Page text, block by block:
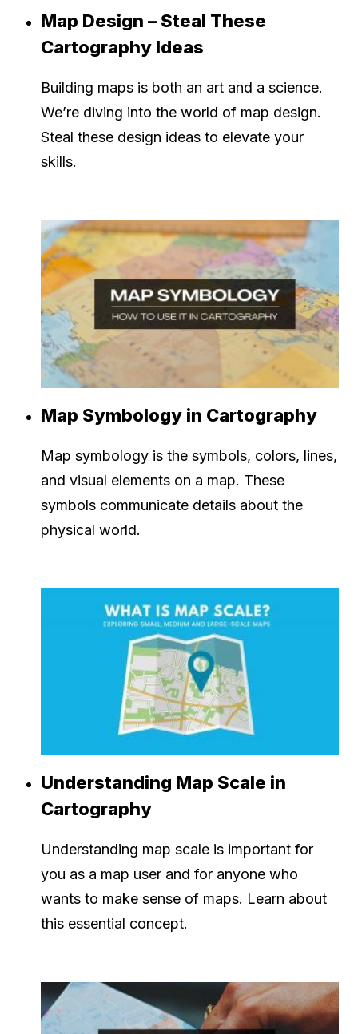
Map Design – Steal These
Cartography Ideas
Building maps is both an art and a science.
We’re diving into the world of map design.
Steal these design ideas to elevate your
skills.
Map Symbology in Cartography
Map symbology is the symbols, colors, lines,
and visual elements on a map. These
symbols communicate details about the
physical world.
Understanding Map Scale in
Cartography
Understanding map scale is important for
you as a map user and for anyone who
wants to make sense of maps. Learn about
this essential concept.